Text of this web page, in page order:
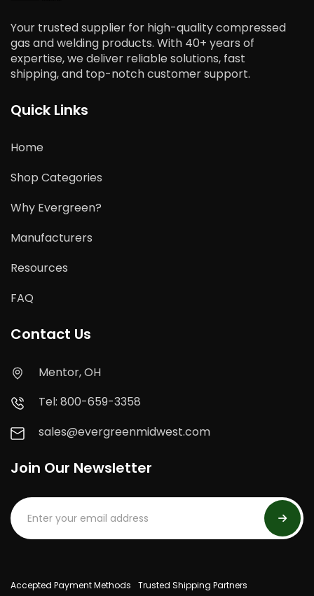
Your trusted supplier for high-quality compressed
gas and welding products. With 40+ years of
expertise, we deliver reliable solutions, fast
shipping, and top-notch customer support.
Quick Links
Home
Shop Categories
Why Evergreen?
Manufacturers
Resources
FAQ
Contact Us
Mentor, OH
Tel: 800-659-3358
sales@evergreenmidwest.com
Join Our Newsletter
Accepted Payment Methods Trusted Shipping Partners